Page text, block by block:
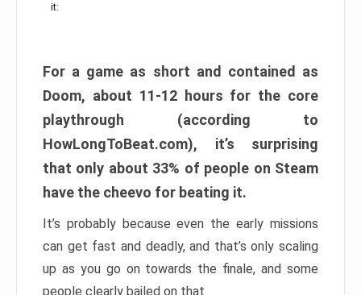
it:
For a game as short and contained as
Doom, about 11-12 hours for the core
playthrough (according to
HowLongToBeat.com), it’s surprising
that only about 33% of people on Steam
have the cheevo for beating it.
It’s probably because even the early missions
can get fast and deadly, and that’s only scaling
up as you go on towards the finale, and some
people clearly bailed on that.